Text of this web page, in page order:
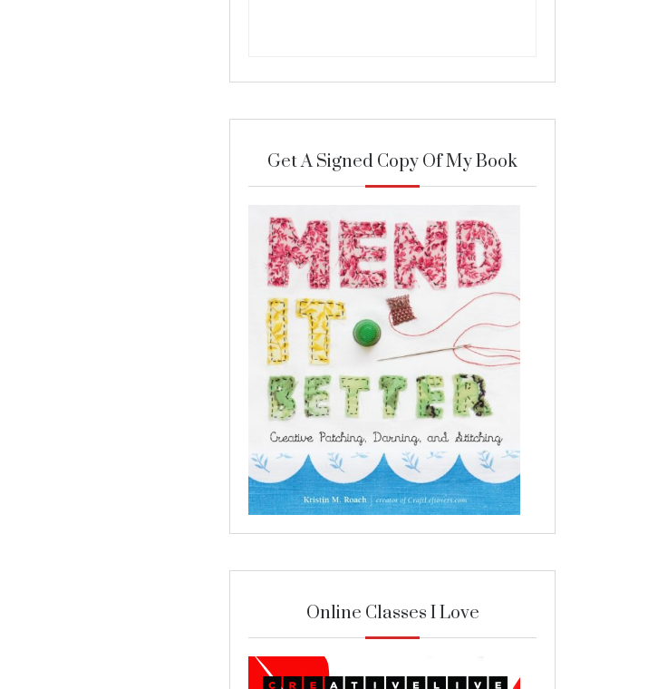
Get A Signed Copy Of My Book
Online Classes I Love